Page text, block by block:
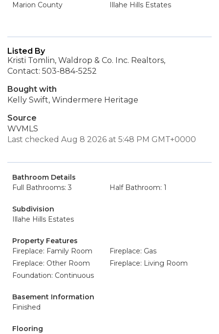
Marion County
Illahe Hills Estates
Listed By
Kristi Tomlin, Waldrop & Co. Inc. Realtors,
Contact: 503-884-5252
Bought with
Kelly Swift, Windermere Heritage
Source
WVMLS
Last checked Aug 8 2026 at 5:48 PM GMT+0000
Bathroom Details
Full Bathrooms: 3
Half Bathroom: 1
Subdivision
Illahe Hills Estates
Property Features
Fireplace: Family Room
Fireplace: Gas
Fireplace: Other Room
Fireplace: Living Room
Foundation: Continuous
Basement Information
Finished
Flooring